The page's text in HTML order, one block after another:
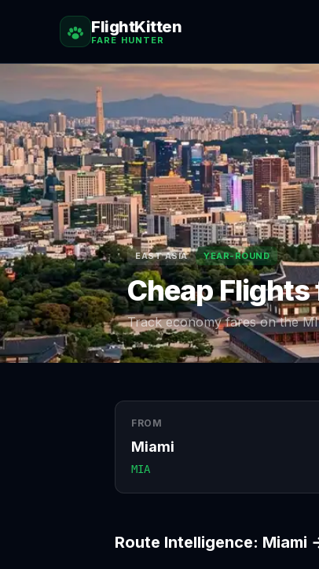
FlightKitten
FARE HUNTER
EAST ASIA YEAR-ROUND
Cheap
Track economy fares on the
FROM
Miami
MIA
Route Intelligence: Miami